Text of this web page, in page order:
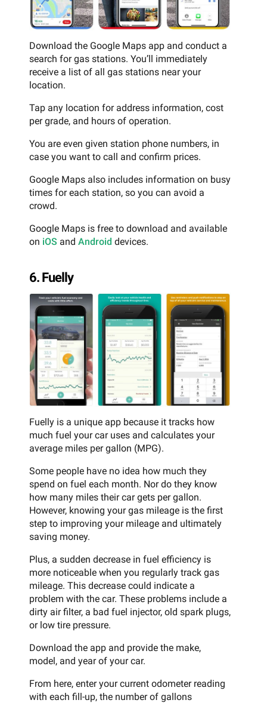
Download the Google Maps app and conduct a
search for gas stations. You’ll immediately
receive a list of all gas stations near your
location.
Tap any location for address information, cost
per grade, and hours of operation.
You are even given station phone numbers, in
case you want to call and confirm prices.
Google Maps also includes information on busy
times for each station, so you can avoid a
crowd.
Google Maps is free to download and available
on iOS and Android devices.
6. Fuelly
Fuelly is a unique app because it tracks how
much fuel your car uses and calculates your
average miles per gallon (MPG).
Some people have no idea how much they
spend on fuel each month. Nor do they know
how many miles their car gets per gallon.
However, knowing your gas mileage is the first
step to improving your mileage and ultimately
saving money.
Plus, a sudden decrease in fuel efficiency is
more noticeable when you regularly track gas
mileage. This decrease could indicate a
problem with the car. These problems include a
dirty air filter, a bad fuel injector, old spark plugs,
or low tire pressure.
Download the app and provide the make,
model, and year of your car.
From here, enter your current odometer reading
with each fill-up, the number of gallons